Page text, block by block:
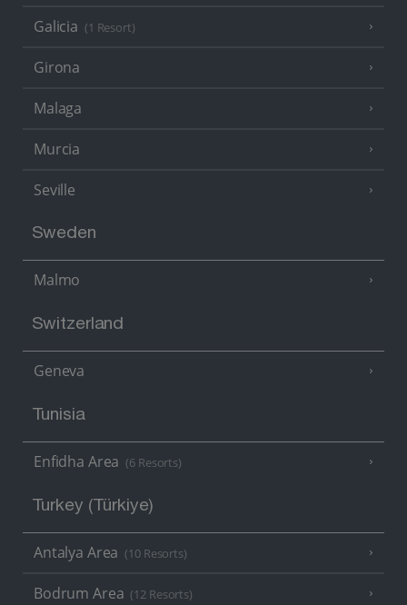
Galicia (1 Resort)
Girona
Malaga
Murcia
Seville
Sweden
Malmo
Switzerland
Geneva
Tunisia
Enfidha Area (6 Resorts)
Turkey (Türkiye)
Antalya Area (10 Resorts)
Bodrum Area (12 Resorts)